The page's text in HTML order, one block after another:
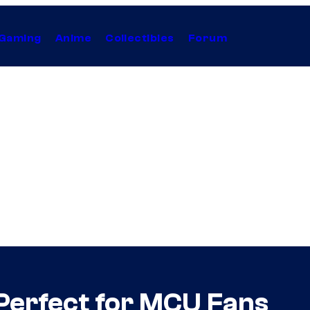
Anime Collectibles Forum
for MCU Fans